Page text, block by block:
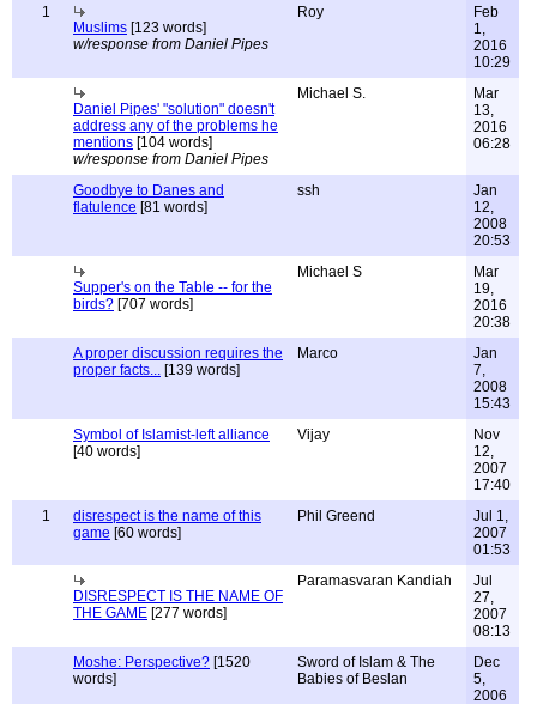
1
Muslims [123 words]
w/response from Daniel Pipes
Roy
Feb
1,
2016
10:29
Daniel Pipes' "solution" doesn't
address any of the problems he
mentions [104 words]
w/response from Daniel Pipes
Michael S.
Mar
13,
2016
06:28
Goodbye to Danes and
flatulence [81 words]
ssh
Jan
12,
2008
20:53
Supper's on the Table -- for the
birds? [707 words]
Michael S
Mar
19,
2016
20:38
A proper discussion requires the
proper facts... [139 words]
Marco
Jan
7,
2008
15:43
Symbol of Islamist-left alliance
[40 words]
Vijay
Nov
12,
2007
17:40
1
disrespect is the name of this
game [60 words]
Phil Greend
Jul 1,
2007
01:53
DISRESPECT IS THE NAME OF
THE GAME [277 words]
Paramasvaran Kandiah
Jul
27,
2007
08:13
Moshe: Perspective? [1520
words]
Sword of Islam & The
Babies of Beslan
Dec
5,
2006